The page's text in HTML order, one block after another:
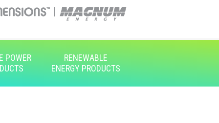
POWER
RENEWABLE
ENERGY PRODUCTS